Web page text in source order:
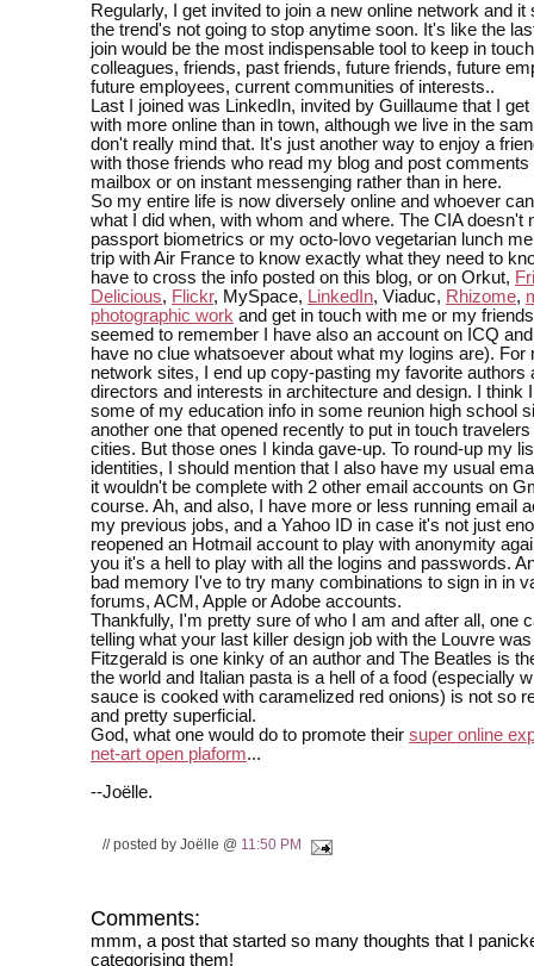
Regularly, I get invited to join a new online network and it
the trend's not going to stop anytime soon. It's like the
join would be the most indispensable tool to keep in
colleagues, friends, past friends, future friends, future
future employees, current communities of interests..
Last I joined was LinkedIn, invited by Guillaume that I
with more online than in town, although we live in the
don't really mind that. It's just another way to enjoy a
with those friends who read my blog and post
mailbox or on instant messenging rather than in here.
So my entire life is now diversely online and whoever
what I did when, with whom and where. The CIA doesn't
passport biometrics or my octo-lovo vegetarian lunch
trip with Air France to know exactly what they need to
have to cross the info posted on this blog, or on Orkut,
Delicious, Flickr, MySpace, LinkedIn, Viaduc, Rhizome,
photographic work and get in touch with me or my
seemed to remember I have also an account on ICQ
have no clue whatsoever about what my logins are). For
network sites, I end up copy-pasting my favorite authors
directors and interests in architecture and design. I think
some of my education info in some reunion high school
another one that opened recently to put in touch
cities. But those ones I kinda gave-up. To round-up my
identities, I should mention that I also have my usual
it wouldn't be complete with 2 other email accounts on
course. Ah, and also, I have more or less running email
my previous jobs, and a Yahoo ID in case it's not just
reopened an Hotmail account to play with anonymity
you it's a hell to play with all the logins and passwords.
bad memory I've to try many combinations to sign in in
forums, ACM, Apple or Adobe accounts.
Thankfully, I'm pretty sure of who I am and after all, one
telling what your last killer design job with the Louvre
Fitzgerald is one kinky of an author and The Beatles is
the world and Italian pasta is a hell of a food (especially
sauce is cooked with caramelized red onions) is not so
and pretty superficial.
God, what one would do to promote their super online
net-art open plaform...
--Joëlle.
// posted by Joëlle @ 11:50 PM
Comments:
mmm, a post that started so many thoughts that I
categorising them!